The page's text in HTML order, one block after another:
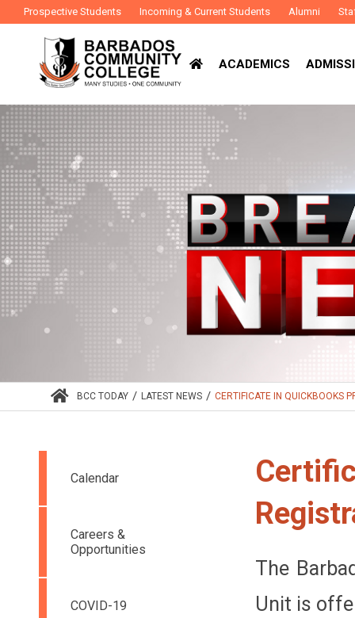
Prospective Students Incoming & Current Students Alumni
ACADEMICS
BCC TODAY / LATEST NEWS / CERTIFICATE IN QUICKBOOKS
The
Unit is
Calendar
Careers &
Opportunities
COVID-19